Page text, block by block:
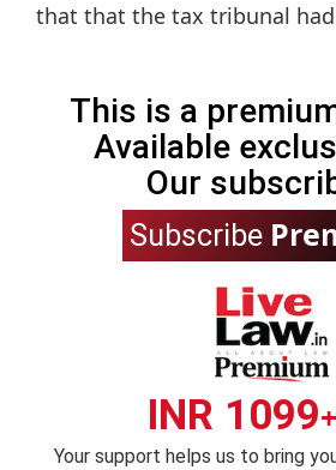
that that the tax tribunal
This is a
Available
Our
Subscribe
INR 1099
Your support helps us to bring